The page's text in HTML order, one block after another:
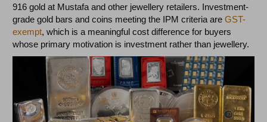
916 gold at Mustafa and other jewellery retailers. Investment-
grade gold bars and coins meeting the IPM criteria areGST-
exempt, which is a meaningful cost difference for buyers
whose primary motivation is investment rather than jewellery.